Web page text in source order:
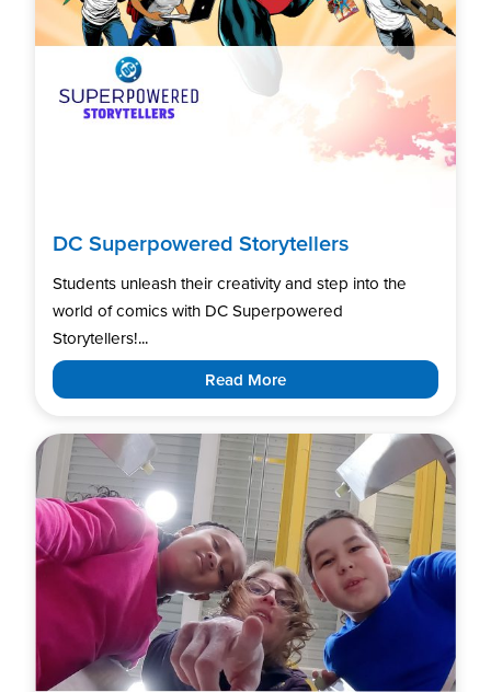
DC Superpowered Storytellers
Students unleash their creativity and step into the
world of comics with DC Superpowered
Storytellers!...
Read More